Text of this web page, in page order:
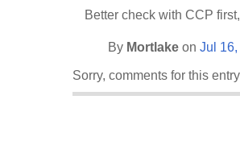
Better check with CCP
By Mortlake on Jul
Sorry, comments for this